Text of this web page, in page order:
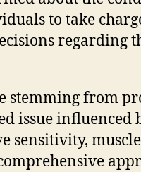
to take
regarding
stemming from
issue influenced
sensitivity,